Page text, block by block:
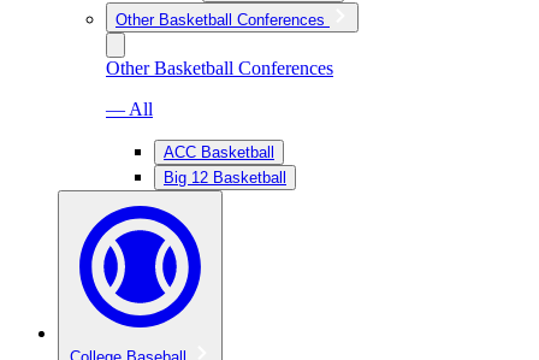
Other Basketball Conferences
Other Basketball Conferences
— All
ACC Basketball
Big 12 Basketball